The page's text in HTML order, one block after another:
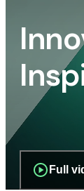
Full